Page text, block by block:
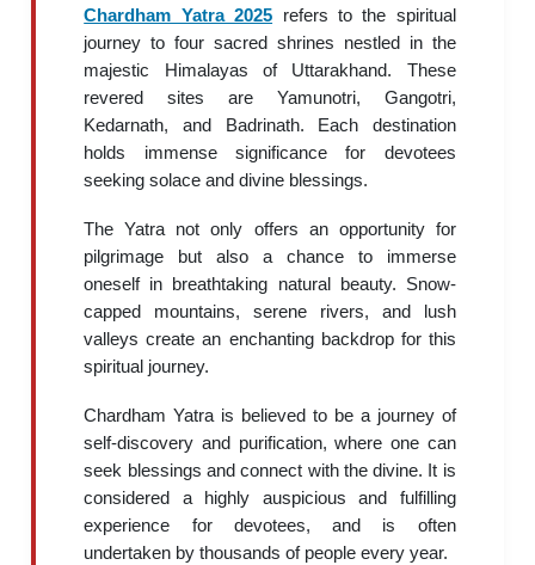
Chardham Yatra 2025 refers to the spiritual
journey to four sacred shrines nestled in the
majestic Himalayas of Uttarakhand. These
revered sites are Yamunotri, Gangotri,
Kedarnath, and Badrinath. Each destination
holds immense significance for devotees
seeking solace and divine blessings.
The Yatra not only offers an opportunity for
pilgrimage but also a chance to immerse
oneself in breathtaking natural beauty. Snow-
capped mountains, serene rivers, and lush
valleys create an enchanting backdrop for this
spiritual journey.
Chardham Yatra is believed to be a journey of
self-discovery and purification, where one can
seek blessings and connect with the divine. It is
considered a highly auspicious and fulfilling
experience for devotees, and is often
undertaken by thousands of people every year.